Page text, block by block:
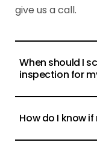
give us a call.
When should I
inspection for
How do I know